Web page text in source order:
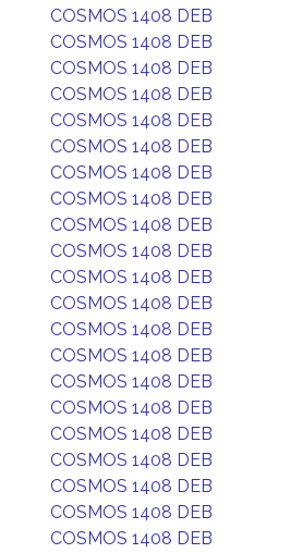
COSMOS 1408 DEB
COSMOS 1408 DEB
COSMOS 1408 DEB
COSMOS 1408 DEB
COSMOS 1408 DEB
COSMOS 1408 DEB
COSMOS 1408 DEB
COSMOS 1408 DEB
COSMOS 1408 DEB
COSMOS 1408 DEB
COSMOS 1408 DEB
COSMOS 1408 DEB
COSMOS 1408 DEB
COSMOS 1408 DEB
COSMOS 1408 DEB
COSMOS 1408 DEB
COSMOS 1408 DEB
COSMOS 1408 DEB
COSMOS 1408 DEB
COSMOS 1408 DEB
COSMOS 1408 DEB